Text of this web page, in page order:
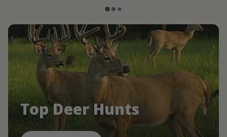
Top Deer Hunts